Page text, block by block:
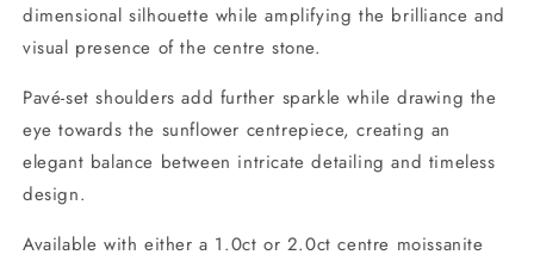
dimensional silhouette while amplifying the brilliance and
visual presence of the centre stone.
Pavé-set shoulders add further sparkle while drawing the
eye towards the sunflower centrepiece, creating an
elegant balance between intricate detailing and timeless
design.
Available with either a 1.0ct or 2.0ct centre moissanite